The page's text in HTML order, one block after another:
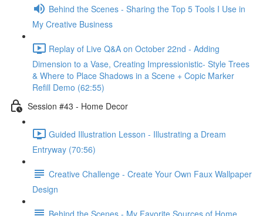
Behind the Scenes - Sharing the Top 5 Tools I Use in
My Creative Business
Replay of Live Q&A on October 22nd - Adding
Dimension to a Vase, Creating Impressionistic- Style Trees
& Where to Place Shadows in a Scene + Copic Marker
Refill Demo (62:55)
Session #43 - Home Decor
Guided Illustration Lesson - Illustrating a Dream
Entryway (70:56)
Creative Challenge - Create Your Own Faux Wallpaper
Design
Behind the Scenes - My Favorite Sources of Home